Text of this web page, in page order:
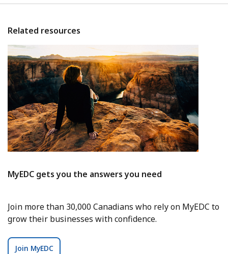
Related resources
MyEDC gets you the answers you need
Join more than 30,000 Canadians who rely on MyEDC to
grow their businesses with confidence.
Join MyEDC